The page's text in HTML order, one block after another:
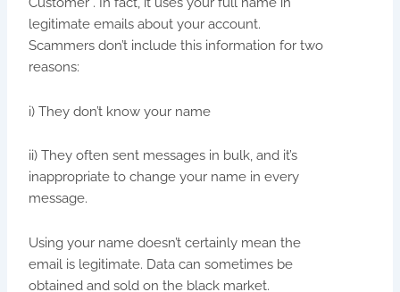
legitimate emails about your account.
Scammers don’t include this information for two
reasons:
i) They don’t know your name
ii) They often sent messages in bulk, and it’s
inappropriate to change your name in every
message.
Using your name doesn’t certainly mean the
email is legitimate. Data can sometimes be
obtained and sold on the black market.